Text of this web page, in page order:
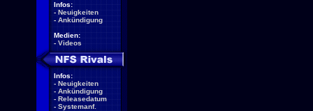
Infos:
- Neuigkeiten
- Ankündigung
Medien:
- Videos
Infos:
- Neuigkeiten
- Ankündigung
- Releasedatum
- Systemanf.